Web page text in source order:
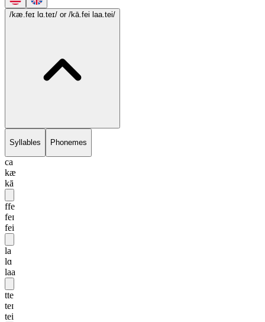
/kæ.feɪ lɑ.teɪ/ or /kā.fei laa.tei/
Syllables Phonemes
ca
kæ
kā
ffe
feɪ
fei
la
lɑ
laa
tte
teɪ
tei